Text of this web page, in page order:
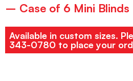
– Case of 6 Mini Blinds
Available in custom sizes.
343-0780 to place your